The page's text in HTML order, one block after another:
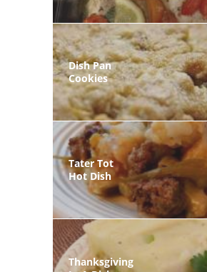
Dish Pan
Cookies
Tater Tot
Hot Dish
Thanksgiving